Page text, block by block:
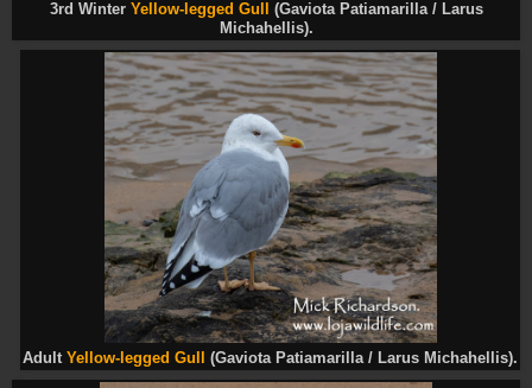
3rd Winter Yellow-legged Gull (Gaviota Patiamarilla / Larus
Michahellis).
Adult Yellow-legged Gull (Gaviota Patiamarilla / Larus Michahellis).